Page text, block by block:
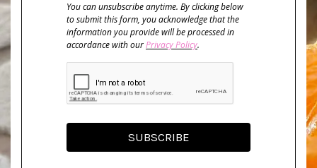
You can unsubscribe anytime. By clicking below
to submit this form, you acknowledge that the
information you provide will be processed in
accordance with ourPrivacy Policy.
SUBSCRIBE